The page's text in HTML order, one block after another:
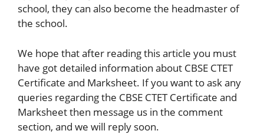
school, they can also become the headmaster of
the school.
We hope that after reading this article you must
have got detailed information about CBSE CTET
Certificate and Marksheet. If you want to ask any
queries regarding the CBSE CTET Certificate and
Marksheet then message us in the comment
section, and we will reply soon.